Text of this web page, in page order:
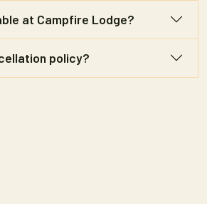
at Campfire Lodge?
policy?